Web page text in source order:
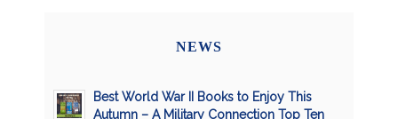
NEWS
Best World War II Books to Enjoy This
Autumn – A Military Connection Top Ten